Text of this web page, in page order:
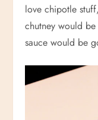
love chipotle
chutney would
sauce would be